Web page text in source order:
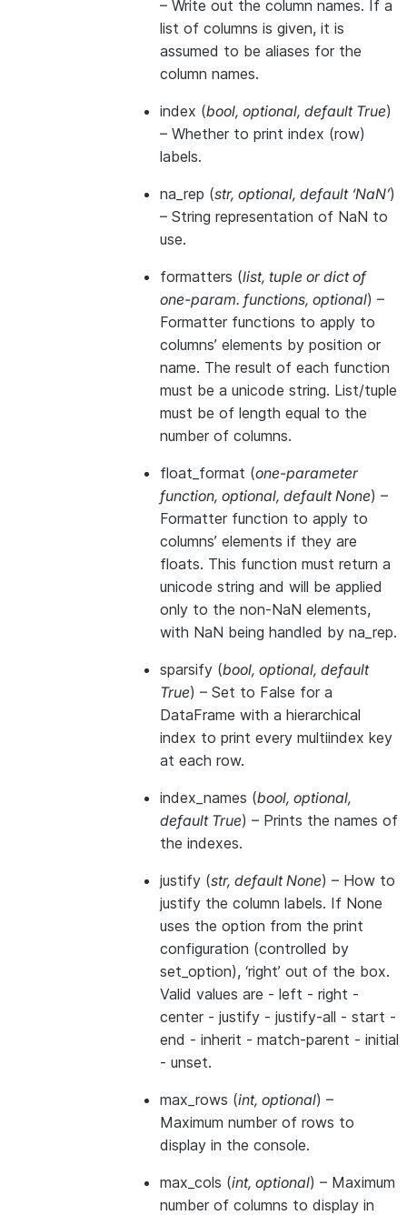
– Write out the column names. If a
list of columns is given, it is
assumed to be aliases for the
column names.
index (bool, optional, default True)
– Whether to print index (row)
labels.
na_rep (str, optional, default ‘NaN’)
– String representation of NaN to
use.
formatters (list, tuple ordict of
one-param. functions, optional) –
Formatter functions to apply to
columns’ elements by position or
name. The result of each function
must be a unicode string. List/tuple
must be of length equal to the
number of columns.
float_format (one-parameter
function, optional, default None) –
Formatter function to apply to
columns’ elements if they are
floats. This function must return a
unicode string and will be applied
only to the non-NaN elements,
with NaN being handled by na_rep.
sparsify (bool, optional, default
True) – Set to False for a
DataFrame with a hierarchical
index to print every multiindex key
at each row.
index_names (bool, optional,
default True) – Prints the names of
the indexes.
justify (str, default None) – How to
justify the column labels. If None
uses the option from the print
configuration (controlled by
set_option), ‘right’ out of the box.
Valid values are - left - right -
center - justify - justify-all - start -
end - inherit - match-parent - initial
- unset.
max_rows (int, optional) –
Maximum number of rows to
display in the console.
max_cols (int, optional) – Maximum
number of columns to display in